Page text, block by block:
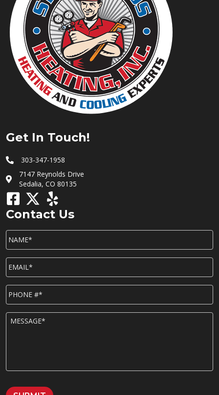
Get In Touch!
303-347-1958
7147 Reynolds Drive
Sedalia, CO 80135
Contact Us
NAME*
EMAIL*
P
h
o
n
M
E